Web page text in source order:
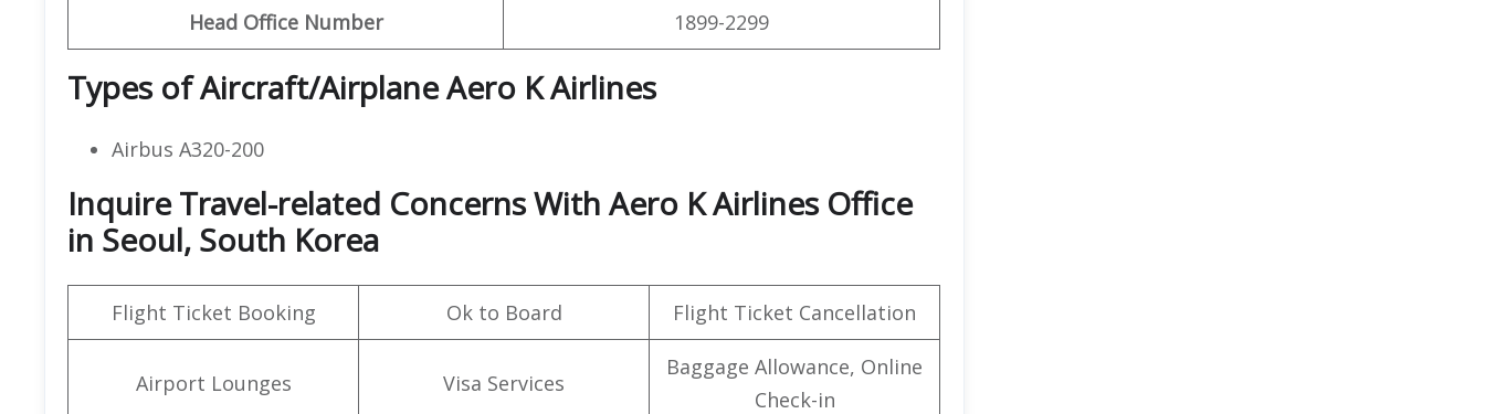
Head Office Number 1899-2299
Types of Aircraft/Airplane Aero K Airlines
Airbus A320-200
Inquire Travel-related Concerns With Aero K Airlines Office
in Seoul, South Korea
Flight Ticket Booking Ok to Board Flight Ticket Cancellation
Airport Lounges Visa Services
Baggage Allowance, Online
Check-in